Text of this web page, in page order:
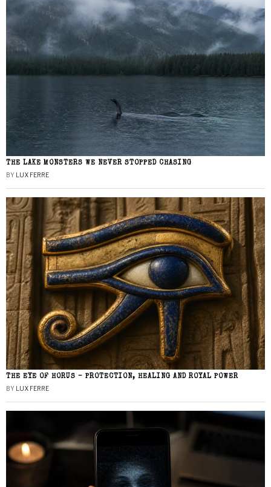
THE LAKE MONSTERS WE NEVER STOPPED CHASING
BY LUX FERRE
THE EYE OF HORUS – PROTECTION, HEALING AND ROYAL POWER
BY LUX FERRE